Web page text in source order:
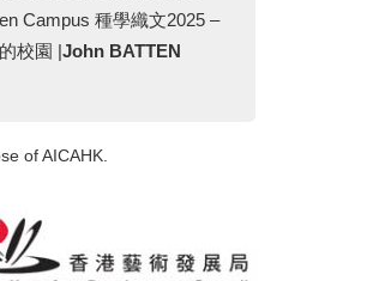
Campus 種學織文2025 –
校園 |John BATTEN
of AICAHK.